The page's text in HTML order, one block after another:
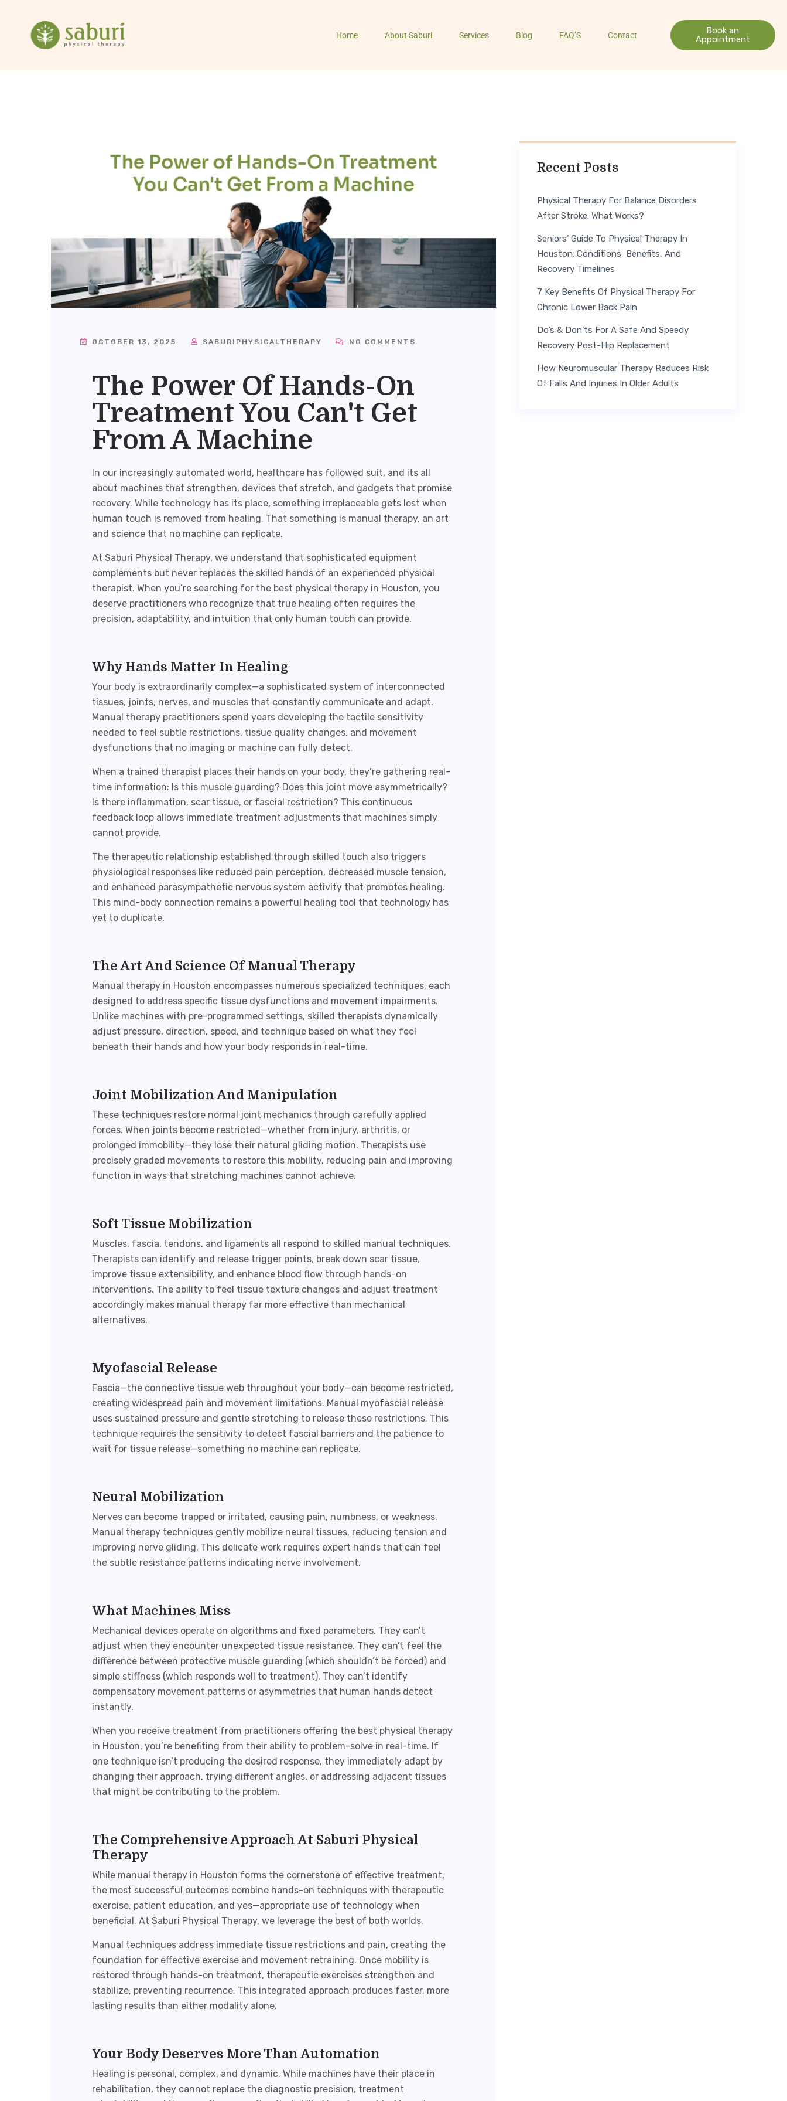
Home About Saburi Services Blog FAQ’S Contact
Book an
Appointment
OCTOBER 13, 2025 SABURIPHYSICALTHERAPY NO COMMENTS
The Power Of Hands-On
Treatment You Can't Get
From A Machine
In our increasingly automated world, healthcare has followed suit, and its all
about machines that strengthen, devices that stretch, and gadgets that promise
recovery. While technology has its place, something irreplaceable gets lost when
human touch is removed from healing. That something is manual therapy, an art
and science that no machine can replicate.
At Saburi Physical Therapy, we understand that sophisticated equipment
complements but never replaces the skilled hands of an experienced physical
therapist. When you’re searching for the best physical therapy in Houston, you
deserve practitioners who recognize that true healing often requires the
precision, adaptability, and intuition that only human touch can provide.
Why Hands Matter In Healing
Your body is extraordinarily complex—a sophisticated system of interconnected
tissues, joints, nerves, and muscles that constantly communicate and adapt.
Manual therapy practitioners spend years developing the tactile sensitivity
needed to feel subtle restrictions, tissue quality changes, and movement
dysfunctions that no imaging or machine can fully detect.
When a trained therapist places their hands on your body, they’re gathering real-
time information: Is this muscle guarding? Does this joint move asymmetrically?
Is there inflammation, scar tissue, or fascial restriction? This continuous
feedback loop allows immediate treatment adjustments that machines simply
cannot provide.
The therapeutic relationship established through skilled touch also triggers
physiological responses like reduced pain perception, decreased muscle tension,
and enhanced parasympathetic nervous system activity that promotes healing.
This mind-body connection remains a powerful healing tool that technology has
yet to duplicate.
The Art And Science Of Manual Therapy
Manual therapy in Houston encompasses numerous specialized techniques, each
designed to address specific tissue dysfunctions and movement impairments.
Unlike machines with pre-programmed settings, skilled therapists dynamically
adjust pressure, direction, speed, and technique based on what they feel
beneath their hands and how your body responds in real-time.
Joint Mobilization And Manipulation
These techniques restore normal joint mechanics through carefully applied
forces. When joints become restricted—whether from injury, arthritis, or
prolonged immobility—they lose their natural gliding motion. Therapists use
precisely graded movements to restore this mobility, reducing pain and improving
function in ways that stretching machines cannot achieve.
Soft Tissue Mobilization
Muscles, fascia, tendons, and ligaments all respond to skilled manual techniques.
Therapists can identify and release trigger points, break down scar tissue,
improve tissue extensibility, and enhance blood flow through hands-on
interventions. The ability to feel tissue texture changes and adjust treatment
accordingly makes manual therapy far more effective than mechanical
alternatives.
Myofascial Release
Fascia—the connective tissue web throughout your body—can become restricted,
creating widespread pain and movement limitations. Manual myofascial release
uses sustained pressure and gentle stretching to release these restrictions. This
technique requires the sensitivity to detect fascial barriers and the patience to
wait for tissue release—something no machine can replicate.
Neural Mobilization
Nerves can become trapped or irritated, causing pain, numbness, or weakness.
Manual therapy techniques gently mobilize neural tissues, reducing tension and
improving nerve gliding. This delicate work requires expert hands that can feel
the subtle resistance patterns indicating nerve involvement.
What Machines Miss
Mechanical devices operate on algorithms and fixed parameters. They can’t
adjust when they encounter unexpected tissue resistance. They can’t feel the
difference between protective muscle guarding (which shouldn’t be forced) and
simple stiffness (which responds well to treatment). They can’t identify
compensatory movement patterns or asymmetries that human hands detect
instantly.
When you receive treatment from practitioners offering the best physical therapy
in Houston, you’re benefiting from their ability to problem-solve in real-time. If
one technique isn’t producing the desired response, they immediately adapt by
changing their approach, trying different angles, or addressing adjacent tissues
that might be contributing to the problem.
The Comprehensive Approach At Saburi Physical
Therapy
While manual therapy in Houston forms the cornerstone of effective treatment,
the most successful outcomes combine hands-on techniques with therapeutic
exercise, patient education, and yes—appropriate use of technology when
beneficial. At Saburi Physical Therapy, we leverage the best of both worlds.
Manual techniques address immediate tissue restrictions and pain, creating the
foundation for effective exercise and movement retraining. Once mobility is
restored through hands-on treatment, therapeutic exercises strengthen and
stabilize, preventing recurrence. This integrated approach produces faster, more
lasting results than either modality alone.
Your Body Deserves More Than Automation
Healing is personal, complex, and dynamic. While machines have their place in
rehabilitation, they cannot replace the diagnostic precision, treatment
Recent Posts
Physical Therapy For Balance Disorders
After Stroke: What Works?
Seniors’ Guide To Physical Therapy In
Houston: Conditions, Benefits, And
Recovery Timelines
7 Key Benefits Of Physical Therapy For
Chronic Lower Back Pain
Do’s & Don’ts For A Safe And Speedy
Recovery Post-Hip Replacement
How Neuromuscular Therapy Reduces Risk
Of Falls And Injuries In Older Adults